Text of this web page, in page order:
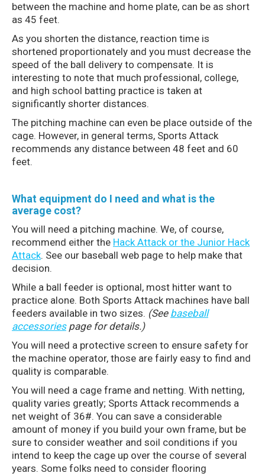
between the machine and home plate, can be as short
as 45 feet.
As you shorten the distance, reaction time is
shortened proportionately and you must decrease the
speed of the ball delivery to compensate. It is
interesting to note that much professional, college,
and high school batting practice is taken at
significantly shorter distances.
The pitching machine can even be place outside of the
cage. However, in general terms, Sports Attack
recommends any distance between 48 feet and 60
feet.
What equipment do I need and what is the
average cost?
You will need a pitching machine. We, of course,
recommend either the Hack Attack or the Junior Hack
Attack. See our baseball web page to help make that
decision.
While a ball feeder is optional, most hitter want to
practice alone. Both Sports Attack machines have ball
feeders available in two sizes. (See baseball
accessoriespage for details.)
You will need a protective screen to ensure safety for
the machine operator, those are fairly easy to find and
quality is comparable.
You will need a cage frame and netting. With netting,
quality varies greatly; Sports Attack recommends a
net weight of 36#. You can save a considerable
amount of money if you build your own frame, but be
sure to consider weather and soil conditions if you
intend to keep the cage up over the course of several
years. Some folks need to consider flooring